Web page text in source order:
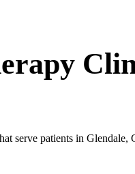
serve patients in